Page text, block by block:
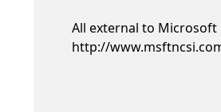
All external to
http://